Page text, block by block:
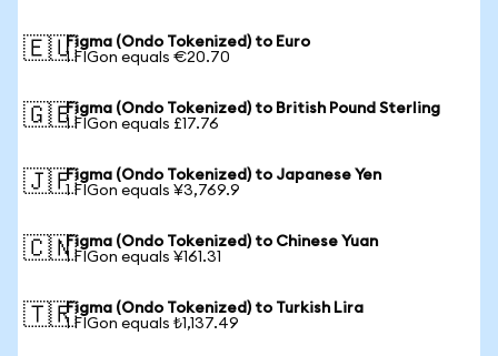
🇪🇺Figma (Ondo Tokenized) to Euro
1 FIGon equals €20.70
🇬🇧Figma (Ondo Tokenized) to British Pound Sterling
1 FIGon equals £17.76
🇯🇵Figma (Ondo Tokenized) to Japanese Yen
1 FIGon equals ¥3,769.9
🇨🇳Figma (Ondo Tokenized) to Chinese Yuan
1 FIGon equals ¥161.31
🇹🇷Figma (Ondo Tokenized) to Turkish Lira
1 FIGon equals ₺1,137.49